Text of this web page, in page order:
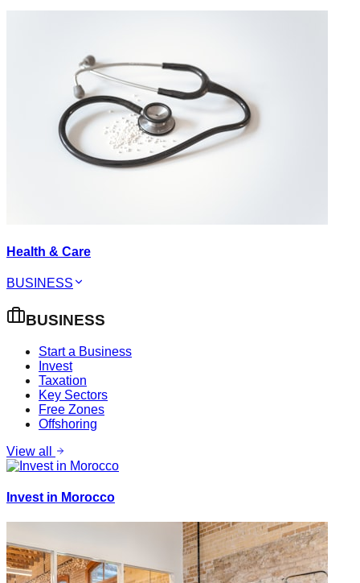
Health & Care
BUSINESS
BUSINESS
Start a Business
Invest
Taxation
Key Sectors
Free Zones
Offshoring
View all
Invest in Morocco